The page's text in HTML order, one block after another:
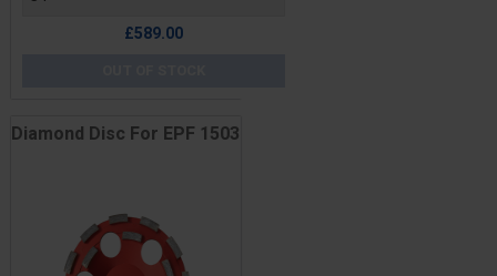
£589.00
Diamond Disc For EPF 1503